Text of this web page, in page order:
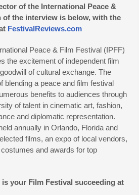
of the International Peace &
of the interview is below, with the
FestivalReviews.com
Peace & Film Festival (IPFF)
the excitement of independent film
of cultural exchange. The
blending a peace and film festival
benefits to audiences through
of talent in cinematic art, fashion,
and diplomatic representation.
annually in Orlando, Florida and
films, an expo of local vendors,
and awards for top
your Film Festival succeeding at